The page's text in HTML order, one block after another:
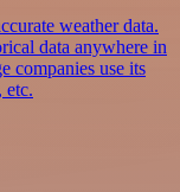
weather data.
data anywhere in
companies use its
etc.